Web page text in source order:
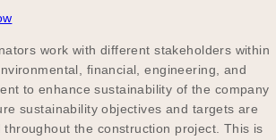
work with different stakeholders within
financial, engineering, and
to enhance sustainability of the company
sustainability objectives and targets are
the construction project. This is